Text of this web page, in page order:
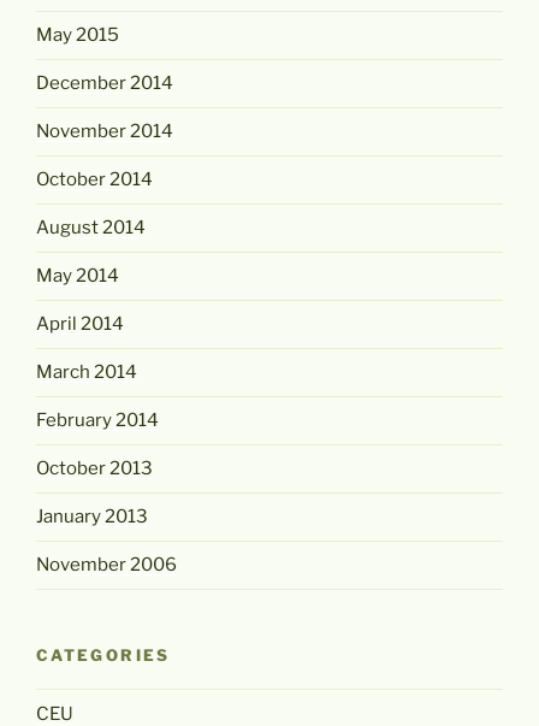
May 2015
December 2014
November 2014
October 2014
August 2014
May 2014
April 2014
March 2014
February 2014
October 2013
January 2013
November 2006
CATEGORIES
CEU